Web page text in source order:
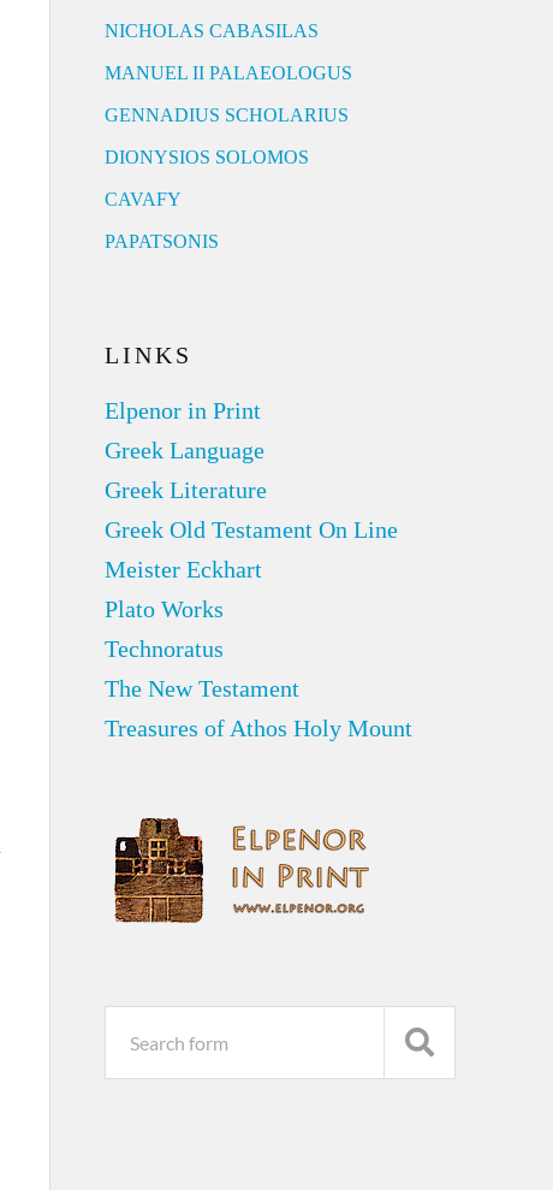
NICHOLAS CABASILAS
MANUEL II PALAEOLOGUS
GENNADIUS SCHOLARIUS
DIONYSIOS SOLOMOS
CAVAFY
PAPATSONIS
LINKS
Elpenor in Print
Greek Language
Greek Literature
Greek Old Testament On Line
Meister Eckhart
Plato Works
Technoratus
The New Testament
Treasures of Athos Holy Mount